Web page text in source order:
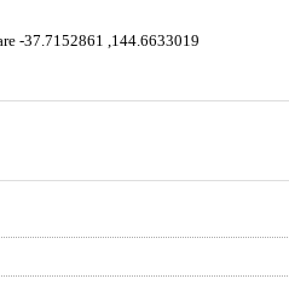
-37.7152861 ,144.6633019